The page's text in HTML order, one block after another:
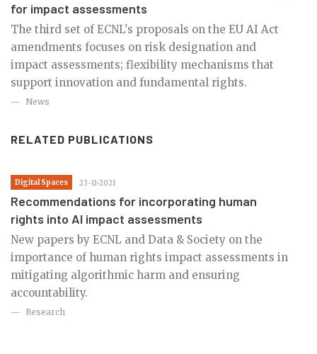
for impact assessments
The third set of ECNL's proposals on the EU AI Act
amendments focuses on risk designation and
impact assessments; flexibility mechanisms that
support innovation and fundamental rights.
News
RELATED PUBLICATIONS
Digital Spaces 23-11-2021
Recommendations for incorporating human
rights into AI impact assessments
New papers by ECNL and Data & Society on the
importance of human rights impact assessments in
mitigating algorithmic harm and ensuring
accountability.
Research